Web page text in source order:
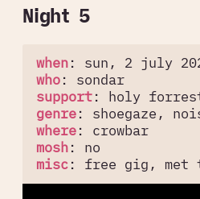
Night 5
when:
sun, 2 july
who:
sondar
support:
holy
genre:
shoegaze,
where:
crowbar
mosh:
no
misc: free gig, met